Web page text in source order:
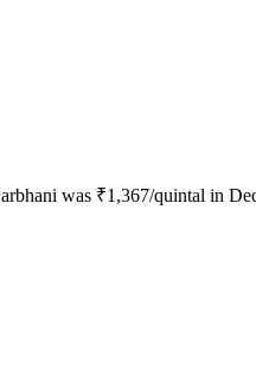
was ₹1,367/quintal in